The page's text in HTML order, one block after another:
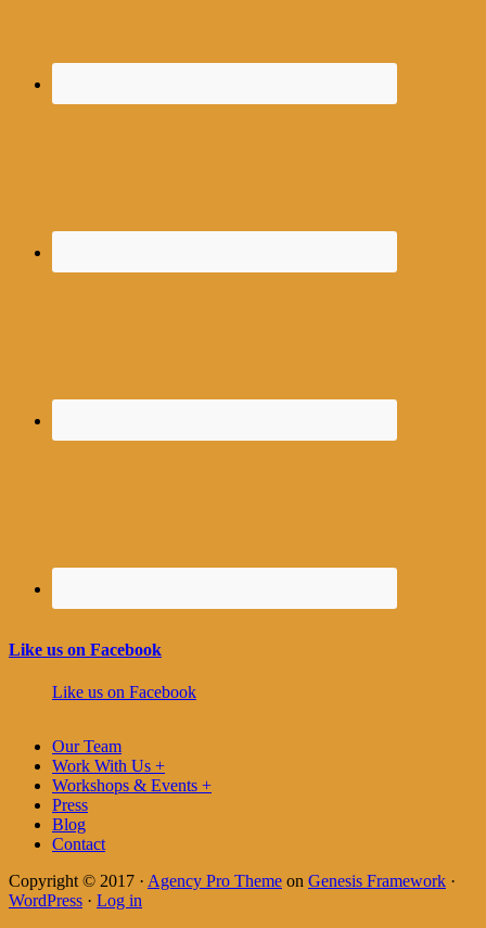
Like us on Facebook
Like us on Facebook
Our Team
Work With Us +
Workshops & Events +
Press
Blog
Contact
Copyright © 2017 · Agency Pro Theme on Genesis Framework ·
WordPress · Log in